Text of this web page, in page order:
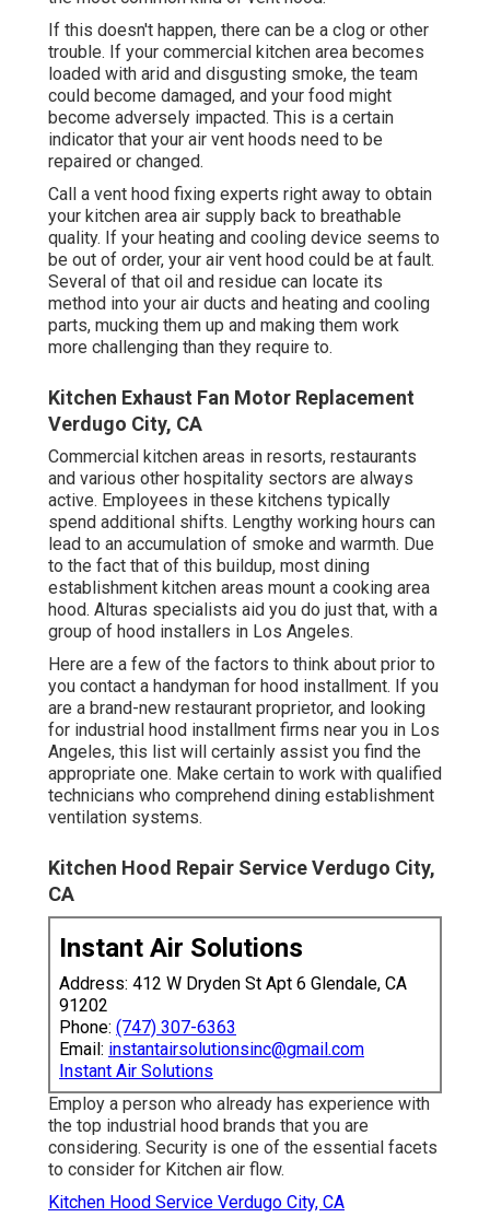
If this doesn't happen, there can be a clog or other
trouble. If your commercial kitchen area becomes
loaded with arid and disgusting smoke, the team
could become damaged, and your food might
become adversely impacted. This is a certain
indicator that your air vent hoods need to be
repaired or changed.
Call a vent hood fixing experts right away to obtain
your kitchen area air supply back to breathable
quality. If your heating and cooling device seems to
be out of order, your air vent hood could be at fault.
Several of that oil and residue can locate its
method into your air ducts and heating and cooling
parts, mucking them up and making them work
more challenging than they require to.
Kitchen Exhaust Fan Motor Replacement
Verdugo City, CA
Commercial kitchen areas in resorts, restaurants
and various other hospitality sectors are always
active. Employees in these kitchens typically
spend additional shifts. Lengthy working hours can
lead to an accumulation of smoke and warmth. Due
to the fact that of this buildup, most dining
establishment kitchen areas mount a cooking area
hood. Alturas specialists aid you do just that, with a
group of hood installers in Los Angeles.
Here are a few of the factors to think about prior to
you contact a handyman for hood installment. If you
are a brand-new restaurant proprietor, and looking
for industrial hood installment firms near you in Los
Angeles, this list will certainly assist you find the
appropriate one. Make certain to work with qualified
technicians who comprehend dining establishment
ventilation systems.
Kitchen Hood Repair Service Verdugo City,
CA
Instant Air Solutions
Address: 412 W Dryden St Apt 6 Glendale, CA
91202
Phone: (747) 307-6363
Email: instantairsolutionsinc@gmail.com
Instant Air Solutions
Employ a person who already has experience with
the top industrial hood brands that you are
considering. Security is one of the essential facets
to consider for Kitchen air flow.
Kitchen Hood Service Verdugo City, CA